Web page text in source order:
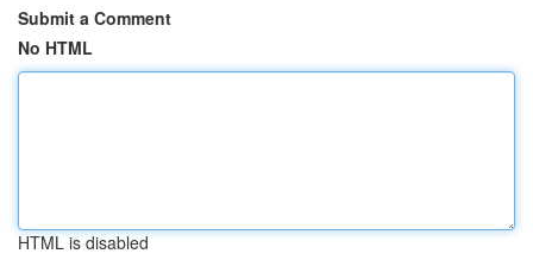
Submit a Comment
No HTML
HTML is disabled